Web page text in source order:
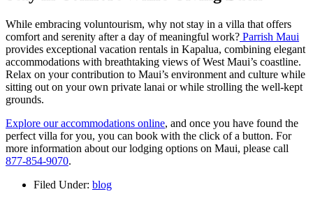
While embracing voluntourism, why not stay in a villa that offers
comfort and serenity after a day of meaningful work? Parrish Maui
provides exceptional vacation rentals in Kapalua, combining elegant
accommodations with breathtaking views of West Maui’s coastline.
Relax on your contribution to Maui’s environment and culture while
sitting out on your own private lanai or while strolling the well-kept
grounds.
Explore our accommodations online, and once you have found the
perfect villa for you, you can book with the click of a button. For
more information about our lodging options on Maui, please call
877-854-9070.
Filed Under: blog